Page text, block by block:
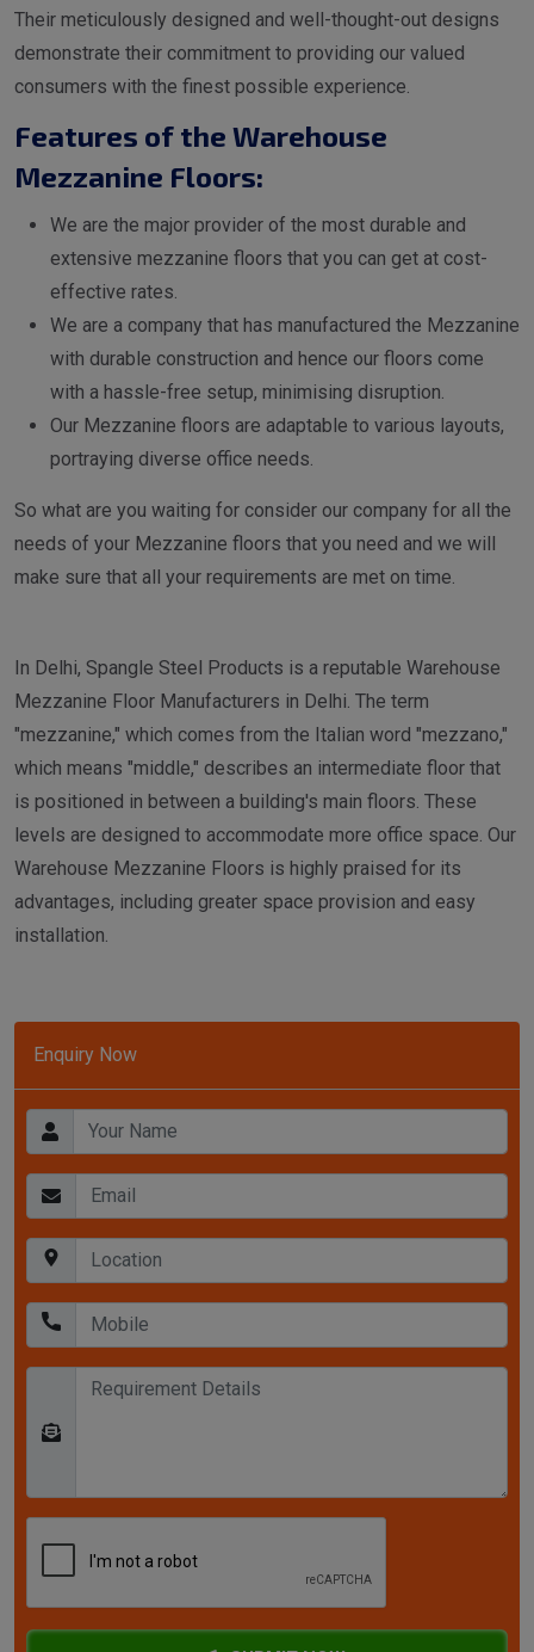
Enquiry Now
Their meticulously designed and well-thought-out designs
demonstrate their commitment to providing our valued
consumers with the finest possible experience.
Features of the Warehouse
Mezzanine Floors:
We are the major provider of the most durable and
extensive mezzanine floors that you can get at cost-
effective rates.
We are a company that has manufactured the Mezzanine
with durable construction and hence our floors come
with a hassle-free setup, minimising disruption.
Our Mezzanine floors are adaptable to various layouts,
portraying diverse office needs.
So what are you waiting for consider our company for all the
needs of your Mezzanine floors that you need and we will
make sure that all your requirements are met on time.
In Delhi, Spangle Steel Products is a reputable Warehouse
Mezzanine Floor Manufacturers in Delhi. The term
"mezzanine," which comes from the Italian word "mezzano,"
which means "middle," describes an intermediate floor that
is positioned in between a building's main floors. These
levels are designed to accommodate more office space. Our
Warehouse Mezzanine Floors is highly praised for its
advantages, including greater space provision and easy
installation.